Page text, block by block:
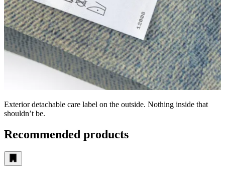
Exterior detachable care label on the outside. Nothing inside that
shouldn’t be.
Recommended products